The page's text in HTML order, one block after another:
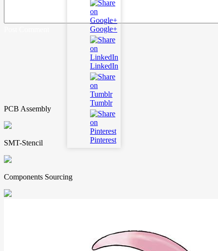
Google+
LinkedIn
Tumblr
Pinterest
PCB Assembly
SMT-Stencil
Components Sourcing